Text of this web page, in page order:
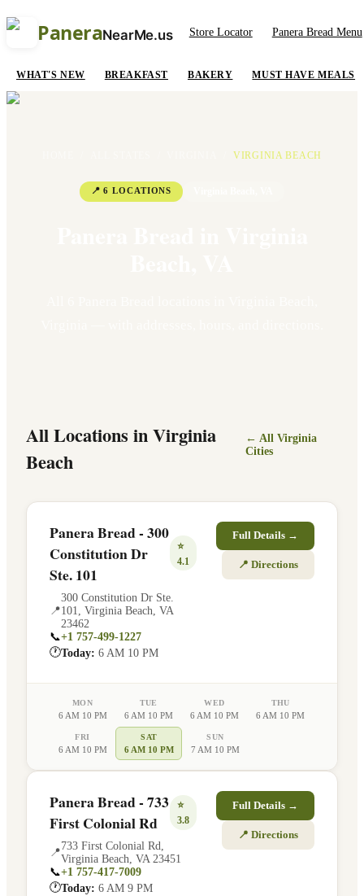
PaneraNearMe.us Store Locator Panera Bread Menu
WHAT'S NEW BREAKFAST BAKERY MUST HAVE MEALS
VIRGINIA BEACH
📍6 LOCATIONS
All Locations inVirginia
Beach
← All Virginia
Cities
Panera Bread - 300
Constitution Dr
Ste. 101
⭐
4.1
📍
300 Constitution Dr Ste.
101
Virginia Beach VA
23462
📞+1 757-499-1227
🕐Today: 6 AM 10 PM
Full Details →
📍 Directions
MON
6 AM 10 PM
TUE
6 AM 10 PM
WED
6 AM 10 PM
THU
6 AM 10 PM
FRI
6 AM 10 PM
SAT
6 AM 10 PM
SUN
7 AM 10 PM
Panera Bread - 733
First Colonial Rd
⭐
3.8
📍
733 First Colonial Rd,
Virginia Beach, VA 23451
📞+1 757-417-7009
🕐Today: 6 AM 9 PM
Full Details →
📍 Directions